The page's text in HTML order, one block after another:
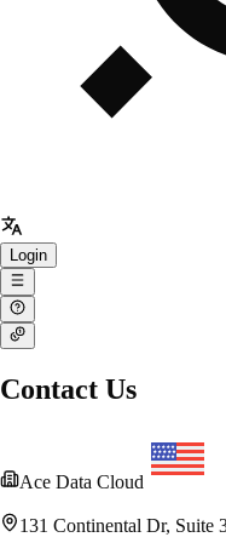
Login
Contact Us
Ace Data Cloud
131 Continental Dr, Suite